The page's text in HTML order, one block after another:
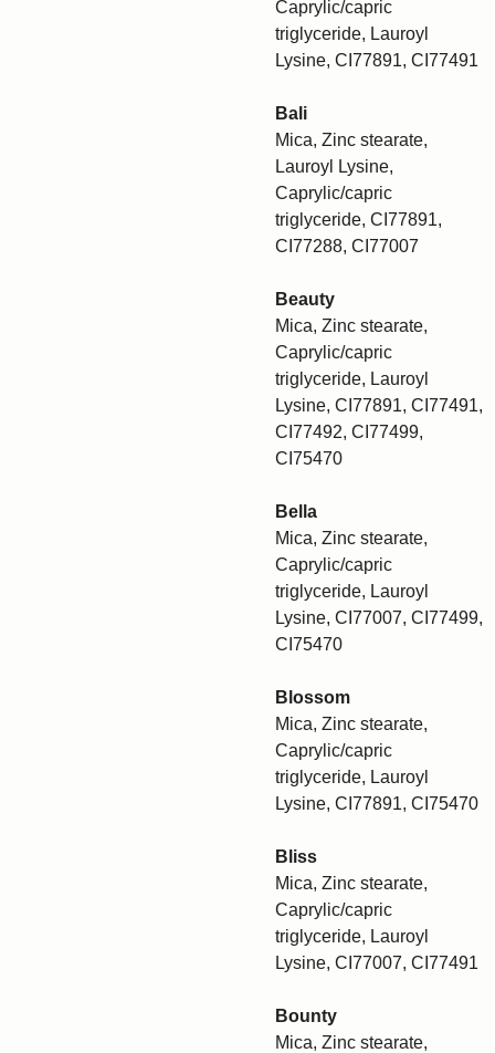
Caprylic/capric
triglyceride, Lauroyl
Lysine, CI77891, CI77491
Bali
Mica, Zinc stearate,
Lauroyl Lysine,
Caprylic/capric
triglyceride, CI77891,
CI77288, CI77007
Beauty
Mica, Zinc stearate,
Caprylic/capric
triglyceride, Lauroyl
Lysine, CI77891, CI77491,
CI77492, CI77499,
CI75470
Bella
Mica, Zinc stearate,
Caprylic/capric
triglyceride, Lauroyl
Lysine, CI77007, CI77499,
CI75470
Blossom
Mica, Zinc stearate,
Caprylic/capric
triglyceride, Lauroyl
Lysine, CI77891, CI75470
Bliss
Mica, Zinc stearate,
Caprylic/capric
triglyceride, Lauroyl
Lysine, CI77007, CI77491
Bounty
Mica, Zinc stearate,